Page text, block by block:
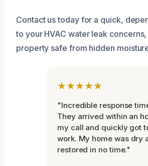
Contact us today for a quick,
to your HVAC water leak
property safe from hidden
★★★★★
"Incredible response
They arrived within an
my call and quickly got
work. My home was dry
restored in no time."